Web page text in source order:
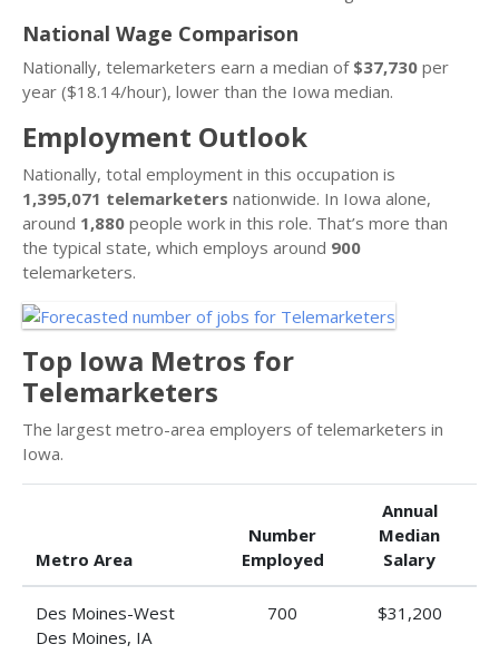
National Wage Comparison
Nationally, telemarketers earn a median of $37,730 per
year ($18.14/hour), lower than the Iowa median.
Employment Outlook
Nationally, total employment in this occupation is
1,395,071 telemarketers nationwide. In Iowa alone,
around 1,880 people work in this role. That’s more than
the typical state, which employs around 900
telemarketers.
Top Iowa Metros for
Telemarketers
The largest metro-area employers of telemarketers in
Iowa.
Metro Area
Number
Employed
Annual
Median
Salary
Des Moines-West
Des Moines, IA
700 $31,200